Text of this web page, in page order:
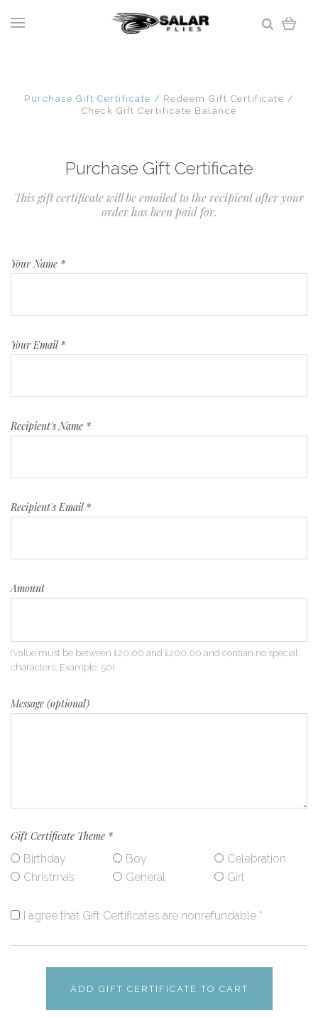
Purchase Gift Certificate
Redeem Gift Certificate
Check Gift Certificate Balance
Purchase Gift Certificate
This gift certificate will be emailed to the recipient after your
order has been paid for.
Your Name *
Your Email*
Recipient's Name *
Recipient's Email*
Amount
(Value must be between £20.00 and £200.00 and contian no special
characters. Example: 50)
Message (optional)
Gift Certificate Theme *
Birthday
Boy
Celebration
Christmas
General Girl
I agree that Gift Certificates are nonrefundable *